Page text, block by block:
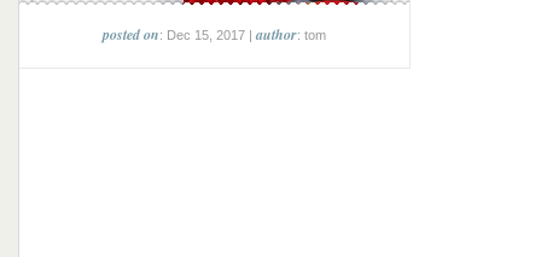
posted on: Dec 15, 2017 |author: tom